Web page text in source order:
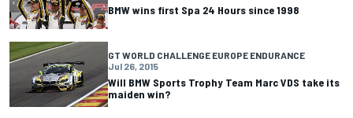
BMW wins first Spa 24 Hours since 1998
GT WORLD CHALLENGE EUROPE ENDURANCE
Jul 26, 2015
Will BMW Sports Trophy Team Marc VDS take its
maiden win?